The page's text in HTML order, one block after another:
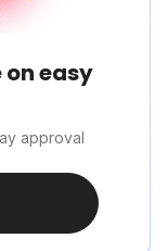
easy
approval